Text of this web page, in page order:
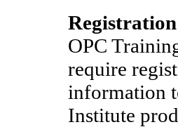
OPC
require
information
Institute